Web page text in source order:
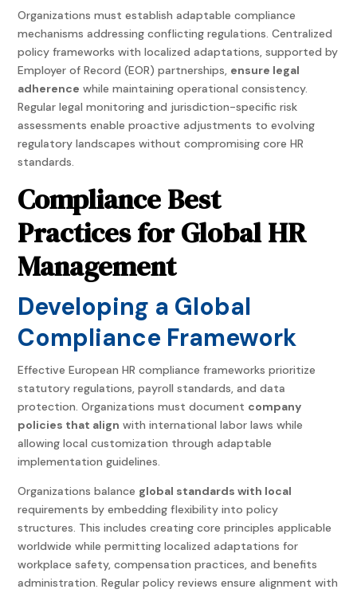
Organizations must establish adaptable compliance
mechanisms addressing conflicting regulations. Centralized
policy frameworks with localized adaptations, supported by
Employer of Record (EOR) partnerships, ensure legal
adherence while maintaining operational consistency.
Regular legal monitoring and jurisdiction-specific risk
assessments enable proactive adjustments to evolving
regulatory landscapes without compromising core HR
standards.
Compliance Best
Practices for Global HR
Management
Developing a Global
Compliance Framework
Effective European HR compliance frameworks prioritize
statutory regulations, payroll standards, and data
protection. Organizations must document company
policies that align with international labor laws while
allowing local customization through adaptable
implementation guidelines.
Organizations balance global standards with local
requirements by embedding flexibility into policy
structures. This includes creating core principles applicable
worldwide while permitting localized adaptations for
workplace safety, compensation practices, and benefits
administration. Regular policy reviews ensure alignment with